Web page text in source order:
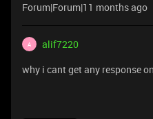
Forum|Forum|11 months ago
A
alif7220
why i cant get any response